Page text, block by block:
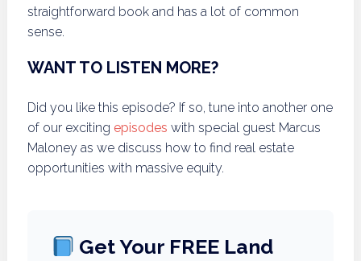
straightforward book and has a lot of common
sense.
WANT TO LISTEN MORE?
Did you like this episode? If so, tune into another one
of our exciting episodes with special guest Marcus
Maloney as we discuss how to find real estate
opportunities with massive equity.
Get Your FREE Land